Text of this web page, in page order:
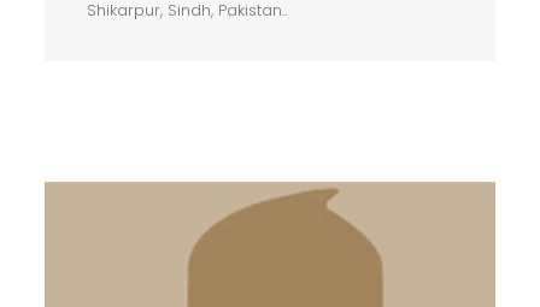
Shikarpur, Sindh, Pakistan..